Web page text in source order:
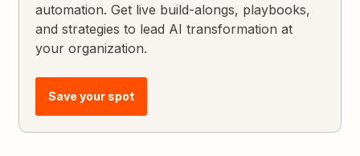
automation. Get live build-alongs, playbooks,
and strategies to lead AI transformation at
your organization.
Save your spot